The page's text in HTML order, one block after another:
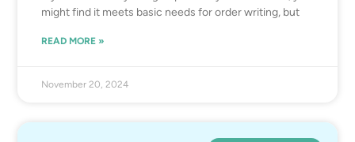
might find it meets basic needs for order writing, but
READ MORE »
November 20, 2024